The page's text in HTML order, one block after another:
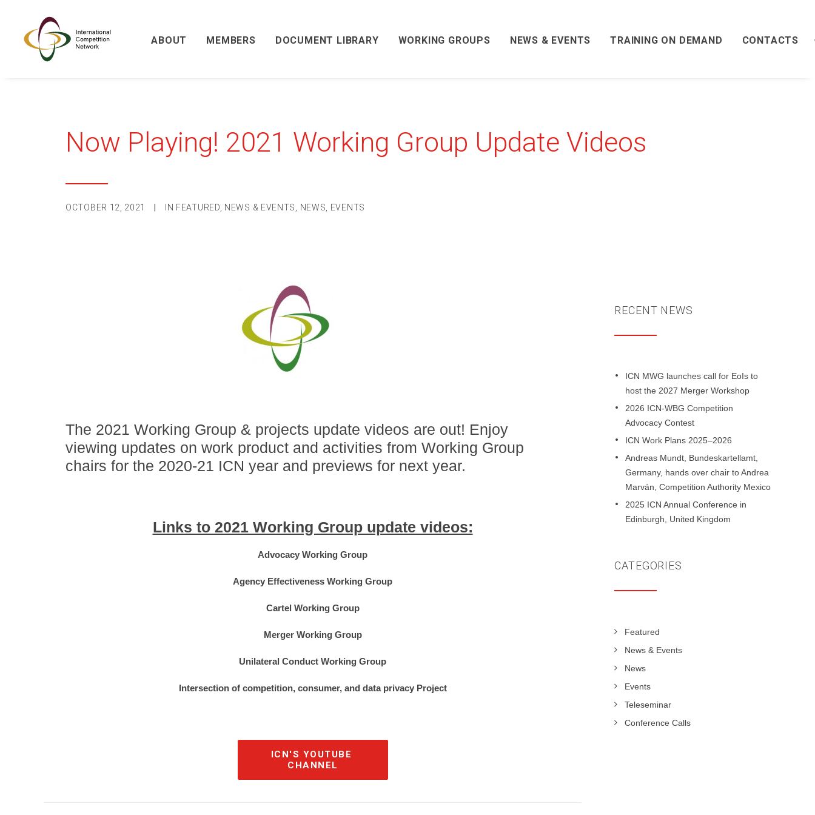
ABOUT MEMBERS DOCUMENT LIBRARY WORKING GROUPS NEWS & EVENTS TRAINING ON DEMAND CONTACTS
Now Playing! 2021 Working Group Update Videos
OCTOBER 12, 2021 IN FEATURED NEWS & EVENTS NEWS EVENTS
The 2021 Working Group & projects update videos are out! Enjoy
viewing updates on work product and activities from Working Group
chairs for the 2020-21 ICN year and previews for next year.
Links to 2021 Working Group update videos:
Advocacy Working Group
Agency Effectiveness Working Group
Cartel Working Group
Merger Working Group
Unilateral Conduct Working Group
Intersection of competition, consumer, and data privacy Project
ICN'S YOUTUBE
CHANNEL
RECENT NEWS
ICN MWG launches call for EoIs to
host the 2027 Merger Workshop
2026 ICN-WBG Competition
Advocacy Contest
ICN Work Plans 2025–2026
Andreas Mundt, Bundeskartellamt,
Germany, hands over chair to Andrea
Marván, Competition Authority Mexico
2025 ICN Annual Conference in
Edinburgh, United Kingdom
CATEGORIES
Featured
News & Events
News
Events
Teleseminar
Conference Calls